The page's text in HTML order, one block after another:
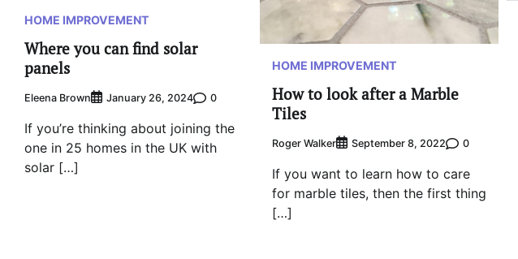
HOME IMPROVEMENT
Where you can find solar
panels
Eleena Brown January 26, 2024 0
If you’re thinking about joining the
one in 25 homes in the UK with
solar […]
HOME IMPROVEMENT
How to look after a Marble
Tiles
Roger Walker September 8, 2022 0
If you want to learn how to care
for marble tiles, then the first thing
[…]